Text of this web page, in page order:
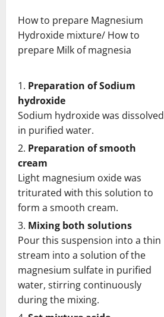
How to prepare Magnesium
Hydroxide mixture/ How to
prepare Milk of magnesia
Preparation of Sodium
hydroxide
Sodium hydroxide was dissolved
in purified water.
Preparation of smooth
cream
Light magnesium oxide was
triturated with this solution to
form a smooth cream.
Mixing both solutions
Pour this suspension into a thin
stream into a solution of the
magnesium sulfate in purified
water, stirring continuously
during the mixing.